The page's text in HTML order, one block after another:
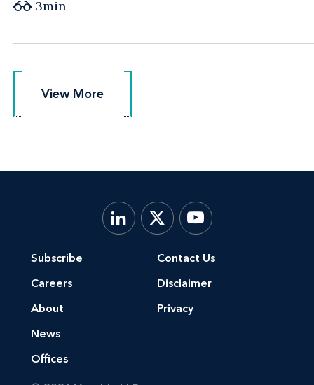
3min
View More
View More
Subscribe
Careers
About
News
Offices
Contact Us
Disclaimer
Privacy